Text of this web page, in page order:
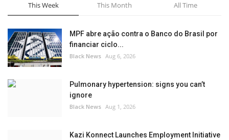
This Week This Month All Time
MPF abre ação contra o Banco do Brasil por
financiar ciclo...
Black News Aug 6, 2026
Pulmonary hypertension: signs you can’t
ignore
Black News Aug 1, 2026
Kazi Konnect Launches Employment Initiative